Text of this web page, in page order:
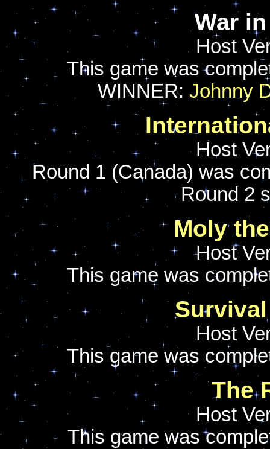
War
Host
This game was
WINNER: Johnny
Host
Round 1 (Canada) was
Round 2
Moly
Host
This game was
Host
This game was
The
Host
This game was